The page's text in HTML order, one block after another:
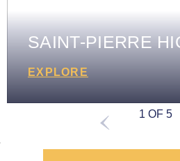
SAINT-PIERRE
EXPLORE
1 OF 5